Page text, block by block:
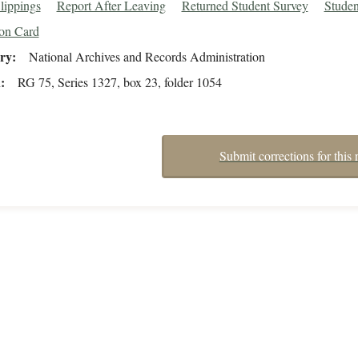
Report After Leaving Returned Student Survey
Card
National Archives and Records Administration
RG 75, Series 1327, box 23, folder 1054
Submit corrections for this